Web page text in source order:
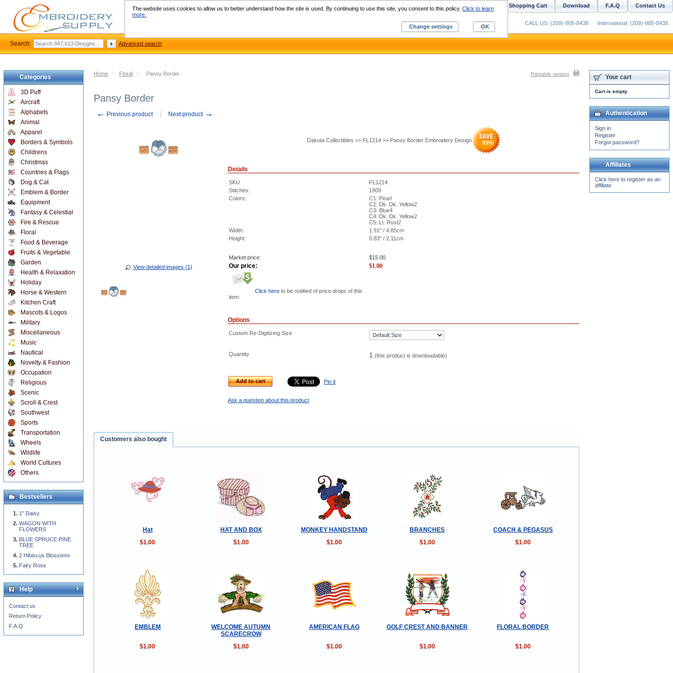
Home :: Floral :: Pansy Border Printable version
Pansy Border
← Previous product Next product →
View detailed images (1)
Dakota Collectibles >> FL1214 >> Pansy Border Embroidery Design 93%
Details
SKU
FL1214
Stitches:
1909
Colors:
C1: Pearl
C2: Dk. Dk. Yellow2
C3: Blue4
C4: Dk. Dk. Yellow2
C5: Lt. Rust2
Width:
1.91" / 4.85cm
Height:
0.83" / 2.11cm
Market price: $15.00
Our price: $1.00
Click here to be notified of price drops of this
item
Options
Custom Re-Digitizing Size
Quantity 1 (this product is downloadable)
Add to cart Pin it
Ask a question about this product
Customers also bought
Hat HAT AND BOX MONKEY HANDSTAND BRANCHES
COACH & PEGASUS
$1.00
$1.00 $1.00 $1.00 $1.00
EMBLEM
WELCOME AUTUMN
SCARECROW
AMERICAN FLAG GOLF CREST AND BANNER FLORAL BORDER
$1.00 $1.00 $1.00 $1.00 $1.00
Categories
3D Puff
Aircraft
Alphabets
Animal
Apparel
Borders & Symbols
Childrens
Christmas
Countries & Flags
Dog & Cat
Emblem & Border
Equipment
Fantasy & Celestial
Fire & Rescue
Floral
Food & Beverage
Fruits & Vegetable
Garden
Health & Relaxation
Holiday
Horse & Western
Kitchen Craft
Mascots & Logos
Military
Miscellaneous
Music
Nautical
Novelty & Fashion
Occupation
Religious
Scenic
Scroll & Crest
Southwest
Sports
Transportation
Wheels
Wildlife
World Cultures
Others
Bestsellers
1" Daisy
WAGON WITH
FLOWERS
BLUE SPRUCE PINE
TREE
2 Hibiscus Blossoms
Fairy Rose
Help
Contact us
Return Policy
F.A.Q
Your cart
Cart is empty
Authentication
Sign in
Register
Forgot password?
Affiliates
Click here to register as an
affiliate
Contact Us
F.A.Q
Download
Shopping Cart
Custom Digitizing
CALL US: (209)-805-8438 International: (209)-805-8438
Search: Advanced search
The website uses cookies to allow us to better understand how the site is used. By continuing to use this site, you consent to this policy.Click to learn
more.
Change settings
OK